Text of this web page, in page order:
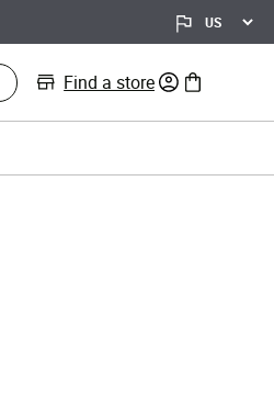
Find a store 0 items in bag